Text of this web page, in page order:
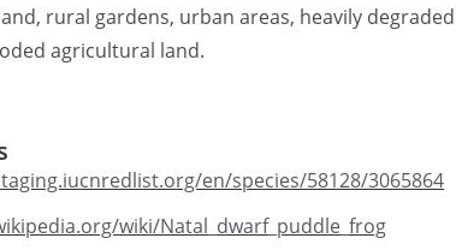
rural gardens, urban areas, heavily
agricultural land.
en/species/58128/3065864
wiki/Natal_dwarf_puddle_frog